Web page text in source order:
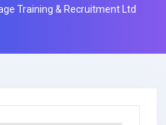
Training & Recruitment Ltd